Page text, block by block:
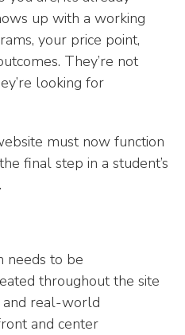
up with a working
your price point,
They’re not
looking for
must now function
final step in a student’s
needs to be
throughout the site
and real-world
and center